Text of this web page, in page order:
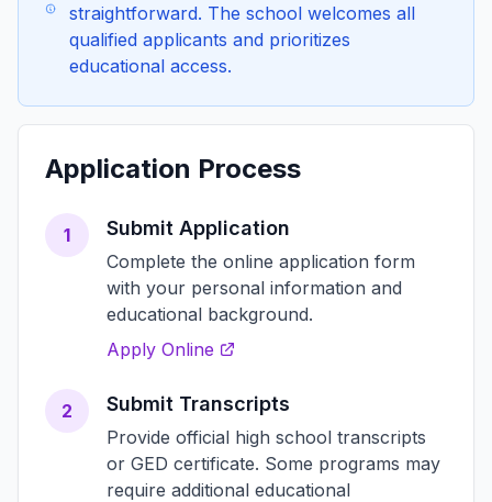
straightforward. The school welcomes all
qualified applicants and prioritizes
educational access.
Application Process
1 Submit Application
Complete the online application form
with your personal information and
educational background.
Apply Online
2 Submit Transcripts
Provide official high school transcripts
or GED certificate. Some programs may
require additional educational